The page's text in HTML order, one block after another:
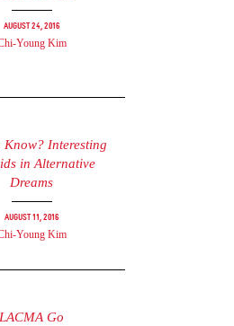
August 24, 2016
Young Kim
Know? Interesting
in Alternative
Dreams
August 11, 2016
Young Kim
LACMA Go